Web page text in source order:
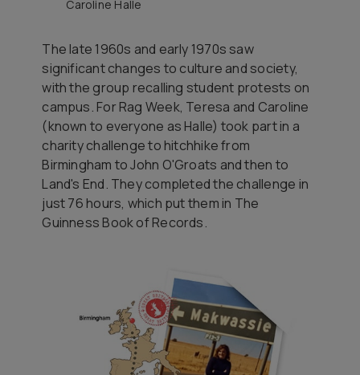
Caroline Halle
The late 1960s and early 1970s saw
significant changes to culture and society,
with the group recalling student protests on
campus. For Rag Week, Teresa and Caroline
(known to everyone as Halle) took part in a
charity challenge to hitchhike from
Birmingham to John O'Groats and then to
Land's End. They completed the challenge in
just 76 hours, which put them in The
Guinness Book of Records.